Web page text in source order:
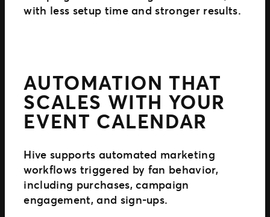
with less setup time and stronger results.
AUTOMATION THAT
SCALES WITH YOUR
EVENT CALENDAR
Hive supports automated marketing
workflows triggered by fan behavior,
including purchases, campaign
engagement, and sign-ups.